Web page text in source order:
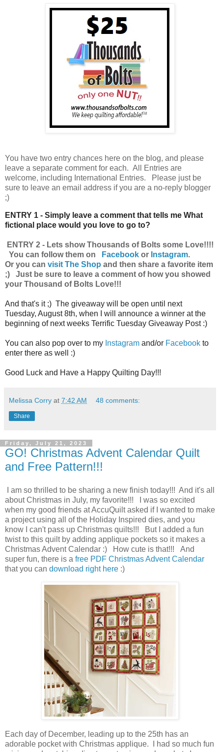
You have two entry chances here on the blog, and please
leave a separate comment for each. All Entries are
welcome, including International Entries. Please just be
sure to leave an email address if you are a no-reply blogger
;)
ENTRY 1 - Simply leave a comment that tells me What
fictional place would you love to go to?
ENTRY 2 - Lets show Thousands of Bolts some Love!!!!
You can follow them on
Facebook or Instagram.
Or you can visit The Shop and then share a favorite item
;) Just be sure to leave a comment of how you showed
your Thousand of Bolts Love!!!
And that's it ;) The giveaway will be open until next
Tuesday, August 8th, when I will announce a winner at the
beginning of next weeks Terrific Tuesday Giveaway Post :)
You can also pop over to my Instagram and/or Facebook to
enter there as well :)
Good Luck and Have a Happy Quilting Day!!!
Melissa Corry at 7:42 AM 48 comments:
Share
Friday, July 21, 2023
GO! Christmas Advent Calendar Quilt
and Free Pattern!!!
I am so thrilled to be sharing a new finish today!!! And it's all
about Christmas in July, my favorite!!! I was so excited
when my good friends at AccuQuilt asked if I wanted to make
a project using all of the Holiday Inspired dies, and you
know I can't pass up Christmas quilts!!! But I added a fun
twist to this quilt by adding applique pockets so it makes a
Christmas Advent Calendar :) How cute is that!!! And
super fun, there is a free PDF Christmas Advent Calendar
that you can download right here :)
Each day of December, leading up to the 25th has an
adorable pocket with Christmas applique. I had so much fun